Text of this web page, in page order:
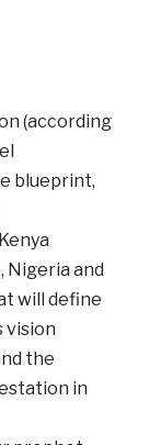
(according
blueprint,
Nigeria and
will define
vision
the
in